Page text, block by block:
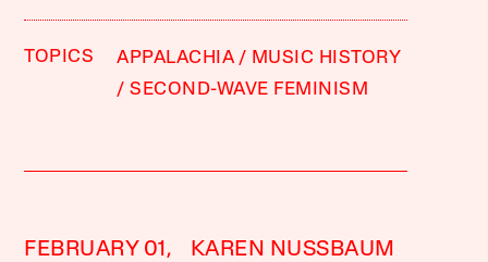
TOPICS APPALACHIA
MUSIC HISTORY
SECOND-WAVE FEMINISM
FEBRUARY 01,
KAREN NUSSBAUM